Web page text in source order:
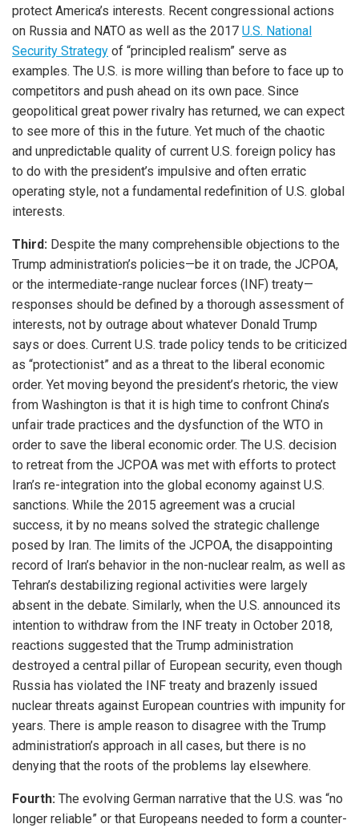
protect America’s interests. Recent congressional actions
on Russia and NATO as well as the 2017 U.S. National
Security Strategy of “principled realism” serve as
examples. The U.S. is more willing than before to face up to
competitors and push ahead on its own pace. Since
geopolitical great power rivalry has returned, we can expect
to see more of this in the future. Yet much of the chaotic
and unpredictable quality of current U.S. foreign policy has
to do with the president’s impulsive and often erratic
operating style, not a fundamental redefinition of U.S. global
interests.
Third: Despite the many comprehensible objections to the
Trump administration’s policies—be it on trade, the JCPOA,
or the intermediate-range nuclear forces (INF) treaty—
responses should be defined by a thorough assessment of
interests, not by outrage about whatever Donald Trump
says or does. Current U.S. trade policy tends to be criticized
as “protectionist” and as a threat to the liberal economic
order. Yet moving beyond the president’s rhetoric, the view
from Washington is that it is high time to confront China’s
unfair trade practices and the dysfunction of the WTO in
order to save the liberal economic order. The U.S. decision
to retreat from the JCPOA was met with efforts to protect
Iran’s re-integration into the global economy against U.S.
sanctions. While the 2015 agreement was a crucial
success, it by no means solved the strategic challenge
posed by Iran. The limits of the JCPOA, the disappointing
record of Iran’s behavior in the non-nuclear realm, as well as
Tehran’s destabilizing regional activities were largely
absent in the debate. Similarly, when the U.S. announced its
intention to withdraw from the INF treaty in October 2018,
reactions suggested that the Trump administration
destroyed a central pillar of European security, even though
Russia has violated the INF treaty and brazenly issued
nuclear threats against European countries with impunity for
years. There is ample reason to disagree with the Trump
administration’s approach in all cases, but there is no
denying that the roots of the problems lay elsewhere.
Fourth: The evolving German narrative that the U.S. was “no
longer reliable” or that Europeans needed to form a counter-